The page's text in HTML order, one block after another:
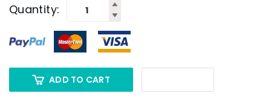
Quantity:
ADD TO CART